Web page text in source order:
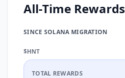
All-Time Rewards
SINCE SOLANA MIGRATION
$HNT
TOTAL REWARDS